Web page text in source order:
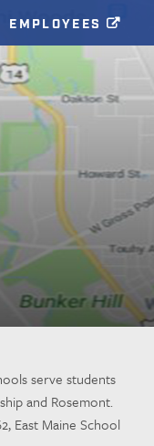
EMPLOYEES
serve students
and Rosemont.
East Maine School